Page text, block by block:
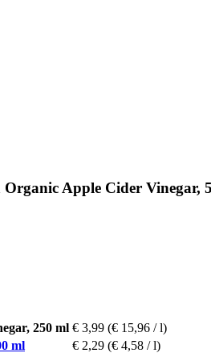
Apple Cider Vinegar,
250 ml € 3,99 (€ 15,96 / l)
ml
€ 2,29 (€ 4,58 / l)